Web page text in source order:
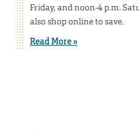
Friday, and noon-4 p.m.
also shop online to save.
Read More »